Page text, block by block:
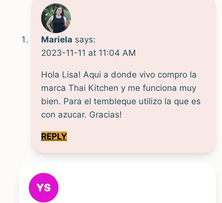
Mariela says:
2023-11-11 at 11:04 AM
Hola Lisa! Aqui a donde vivo compro la
marca Thai Kitchen y me funciona muy
bien. Para el tembleque utilizo la que es
con azucar. Gracias!
REPLY